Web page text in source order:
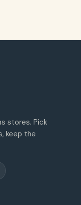
stores. Pick
keep the